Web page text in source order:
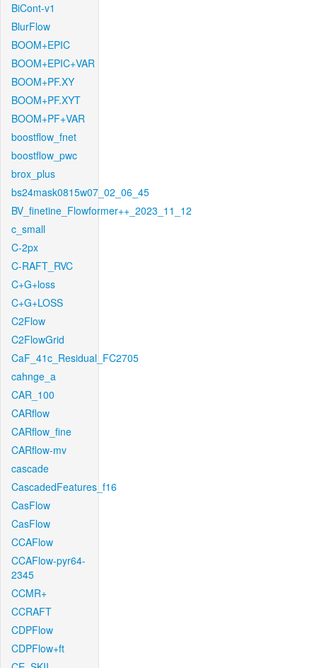
BiCont-v1
BlurFlow
BOOM+EPIC
BOOM+EPIC+VAR
BOOM+PF.XY
BOOM+PF.XYT
BOOM+PF+VAR
boostflow_fnet
boostflow_pwc
brox_plus
bs24mask0815w07_02_06_45
BV_finetine_Flowformer++_2023_11_12
c_small
C-2px
C-RAFT_RVC
C+G+loss
C+G+LOSS
C2Flow
C2FlowGrid
CaF_41c_Residual_FC2705
cahnge_a
CAR_100
CARflow
CARflow_fine
CARflow-mv
cascade
CascadedFeatures_f16
CasFlow
CasFlow
CCAFlow
CCAFlow-pyr64-
2345
CCMR+
CCRAFT
CDPFlow
CDPFlow+ft